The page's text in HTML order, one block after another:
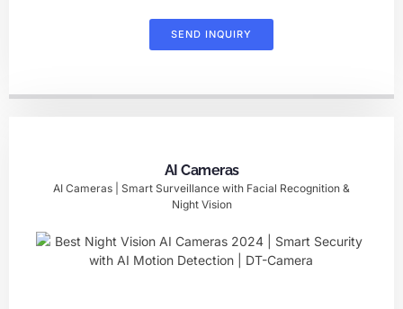
SEND INQUIRY
AI Cameras
AI Cameras | Smart Surveillance with Facial Recognition &
Night Vision